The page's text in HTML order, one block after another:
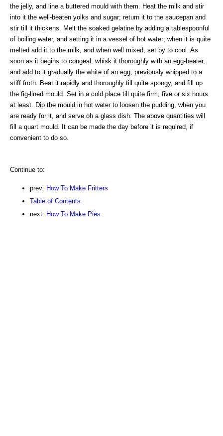
the jelly, and line a buttered mould with them. Heat the milk and stir
into it the well-beaten yolks and sugar; return it to the saucepan and
stir till it thickens. Melt the soaked gelatine by adding a tablespoonful
of boiling water, and setting it in a vessel of hot water; when it is quite
melted add it to the milk, and when well mixed, set by to cool. As
soon as it begins to congeal, whisk it thoroughly with an egg-beater,
and add to it gradually the white of an egg, previously whipped to a
stiff froth. Beat it rapidly and thoroughly till quite spongy, and fill up
the fig-lined mould. Set in a cold place till quite firm, five or six hours
at least. Dip the mould in hot water to loosen the pudding, when you
are ready for it, and serve oh a glass dish. The above quantities will
fill a quart mould. It can be made the day before it is required, if
convenient to do so.
Continue to:
prev: How To Make Fritters
Table of Contents
next: How To Make Pies